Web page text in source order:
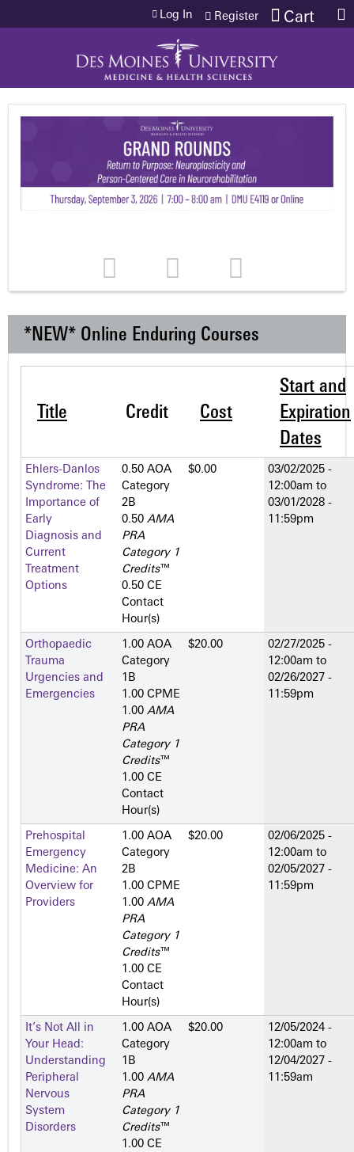
Jump to content Cart
Log In Register
*NEW* Online Enduring Courses
Title Credit Cost
Start and
Expiration
Dates
Ehlers-Danlos
Syndrome: The
Importance of
Early
Diagnosis and
Current
Treatment
Options
0.50 AOA
Category
2­B
0.50 AMA
PRA
Category 1
Credits™
0.50 CE
Contact
Hour(s)
$0.00
03/02/2025 -
12:00am to
03/01/2028 -
11:59pm
Orthopaedic
Trauma
Urgencies and
Emergencies
1.00 AOA
Category
1­B
1.00 CPME
1.00 AMA
PRA
Category 1
Credits™
1.00 CE
Contact
Hour(s)
$20.00
02/27/2025 -
12:00am to
02/26/2027 -
11:59pm
Prehospital
Emergency
Medicine: An
Overview for
Providers
1.00 AOA
Category
2­B
1.00 CPME
1.00 AMA
PRA
Category 1
Credits™
1.00 CE
Contact
Hour(s)
$20.00
02/06/2025 -
12:00am to
02/05/2027 -
11:59pm
It’s Not All in
Your Head:
Understanding
Peripheral
Nervous
System
Disorders
1.00 AOA
Category
1­B
1.00 AMA
PRA
Category 1
Credits™
1.00 CE
$20.00
12/05/2024 -
12:00am to
12/04/2027 -
11:59am